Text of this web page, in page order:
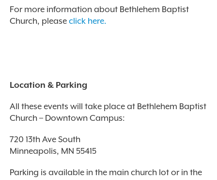
For more information about Bethlehem Baptist
Church, please click here.
Location & Parking
All these events will take place at Bethlehem Baptist
Church – Downtown Campus:
720 13th Ave South
Minneapolis, MN 55415
Parking is available in the main church lot or in the